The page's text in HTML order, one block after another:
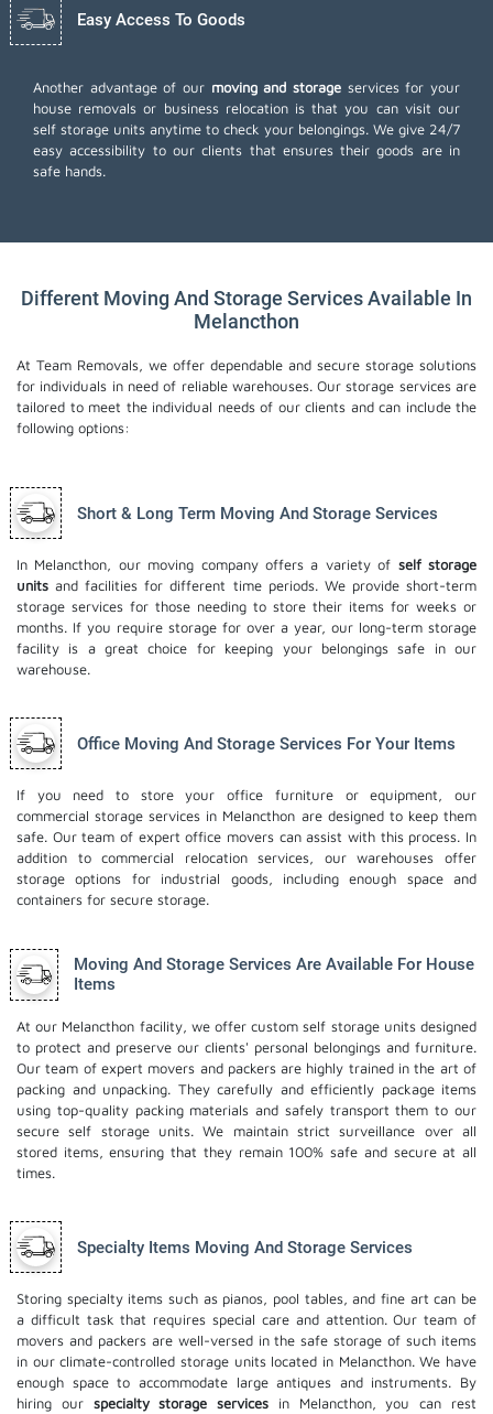
Easy Access To Goods
Another advantage of our moving and storage services for your
house removals or business relocation is that you can visit our
self storage units anytime to check your belongings. We give 24/7
easy accessibility to our clients that ensures their goods are in
safe hands.
Different Moving And Storage Services Available In
Melancthon
At Team Removals, we offer dependable and secure storage solutions
for individuals in need of reliable warehouses. Our storage services are
tailored to meet the individual needs of our clients and can include the
following options:
Short & Long Term Moving And Storage Services
In Melancthon, our moving company offers a variety of self storage
units and facilities for different time periods. We provide short-term
storage services for those needing to store their items for weeks or
months. If you require storage for over a year, our long-term storage
facility is a great choice for keeping your belongings safe in our
warehouse.
Office Moving And Storage Services For Your Items
If you need to store your office furniture or equipment, our
commercial storage services in Melancthon are designed to keep them
safe. Our team of expert office movers can assist with this process. In
addition to commercial relocation services, our warehouses offer
storage options for industrial goods, including enough space and
containers for secure storage.
Moving And Storage Services Are Available For House
Items
At our Melancthon facility, we offer custom self storage units designed
to protect and preserve our clients' personal belongings and furniture.
Our team of expert movers and packers are highly trained in the art of
packing and unpacking. They carefully and efficiently package items
using top-quality packing materials and safely transport them to our
secure self storage units. We maintain strict surveillance over all
stored items, ensuring that they remain 100% safe and secure at all
times.
Specialty Items Moving And Storage Services
Storing specialty items such as pianos, pool tables, and fine art can be
a difficult task that requires special care and attention. Our team of
movers and packers are well-versed in the safe storage of such items
in our climate-controlled storage units located in Melancthon. We have
enough space to accommodate large antiques and instruments. By
hiring our specialty storage services in Melancthon, you can rest